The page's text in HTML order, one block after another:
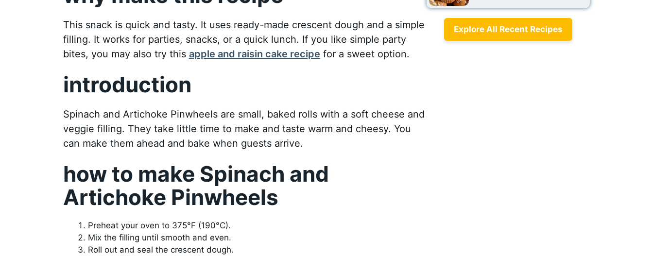
This snack is quick and tasty. It uses ready-made crescent dough and a simple
filling. It works for parties, snacks, or a quick lunch. If you like simple party
bites, you may also try this apple and raisin cake recipe for a sweet option.
introduction
Spinach and Artichoke Pinwheels are small, baked rolls with a soft cheese and
veggie filling. They take little time to make and taste warm and cheesy. You
can make them ahead and bake when guests arrive.
how to make Spinach and
Artichoke Pinwheels
Preheat your oven to 375°F (190°C).
Mix the filling until smooth and even.
Roll out and seal the crescent dough.
Explore All Recent Recipes